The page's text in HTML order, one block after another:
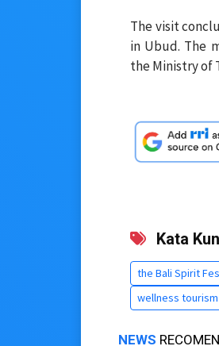
The visit
in Ubud. The
the Ministry of
Kata
the Bali Spirit
wellness tourism
NEWS